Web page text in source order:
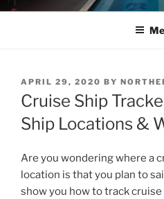
POSTED
ON
APRIL 29, 2020 BY
Cruise Ship
Ship Locations &
Are you wondering where a
location is that you plan to
show you how to track